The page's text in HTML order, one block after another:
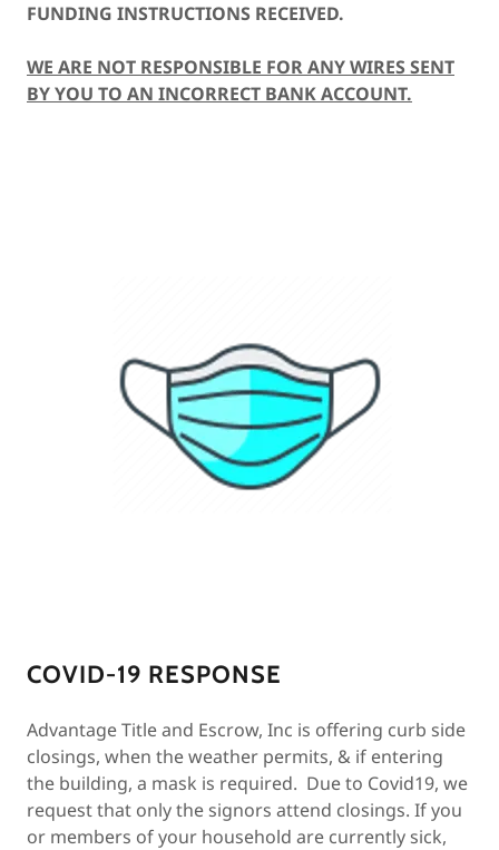
FUNDING INSTRUCTIONS RECEIVED.
WE ARE NOT RESPONSIBLE FOR ANY WIRES SENT
BY YOU TO AN INCORRECT BANK ACCOUNT.
COVID-19 RESPONSE
Advantage Title and Escrow, Inc is offering curb side
closings, when the weather permits, & if entering
the building, a mask is required. Due to Covid19, we
request that only the signors attend closings. If you
or members of your household are currently sick,